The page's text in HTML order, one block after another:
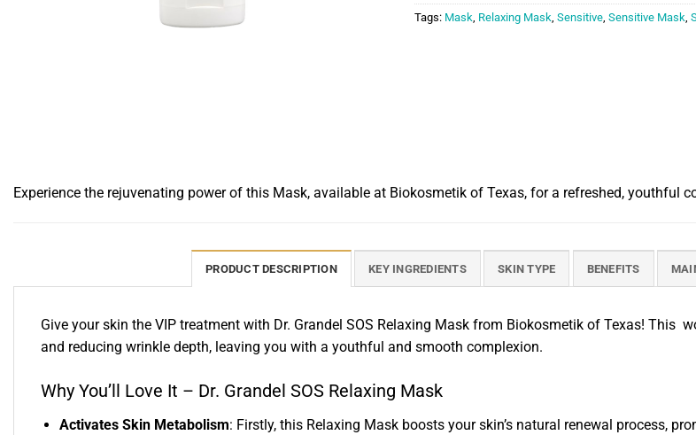
Tags: Mask Relaxing Mask Sensitive Sensitive Mask
Experience the rejuvenating power of this Mask, available at Biokosmetik of Texas, for a refreshed, youthful
PRODUCT DESCRIPTION KEY INGREDIENTS SKIN TYPE BENEFITS
Give your skin the VIP treatment with Dr. Grandel SOS Relaxing Mask from Biokosmetik of Texas! This
and reducing wrinkle depth, leaving you with a youthful and smooth complexion.
Why You’ll Love It – Dr. Grandel SOS Relaxing Mask
Activates Skin Metabolism: Firstly, this Relaxing Mask boosts your skin’s natural renewal process,